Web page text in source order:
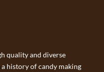
quality and diverse
history of candy making